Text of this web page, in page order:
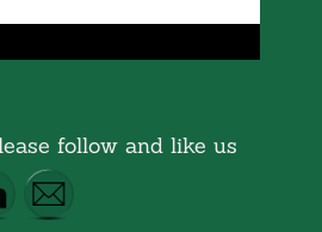
follow and like us